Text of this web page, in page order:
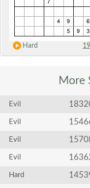
Hard
More
Evil
Evil
Evil
Evil
Hard